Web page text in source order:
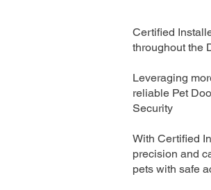
Certified
throughout the
Leveraging
reliable Pet
Security
With Certified
precision and
pets with safe